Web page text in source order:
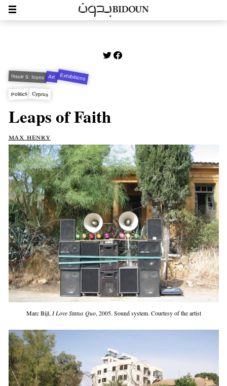
Issue 5: Icons Art Exhibitions
Politics Cyprus
Leaps of Faith
max henry
Marc Bijl,I Love Status Quo, 2005. Sound system. Courtesy of the artist